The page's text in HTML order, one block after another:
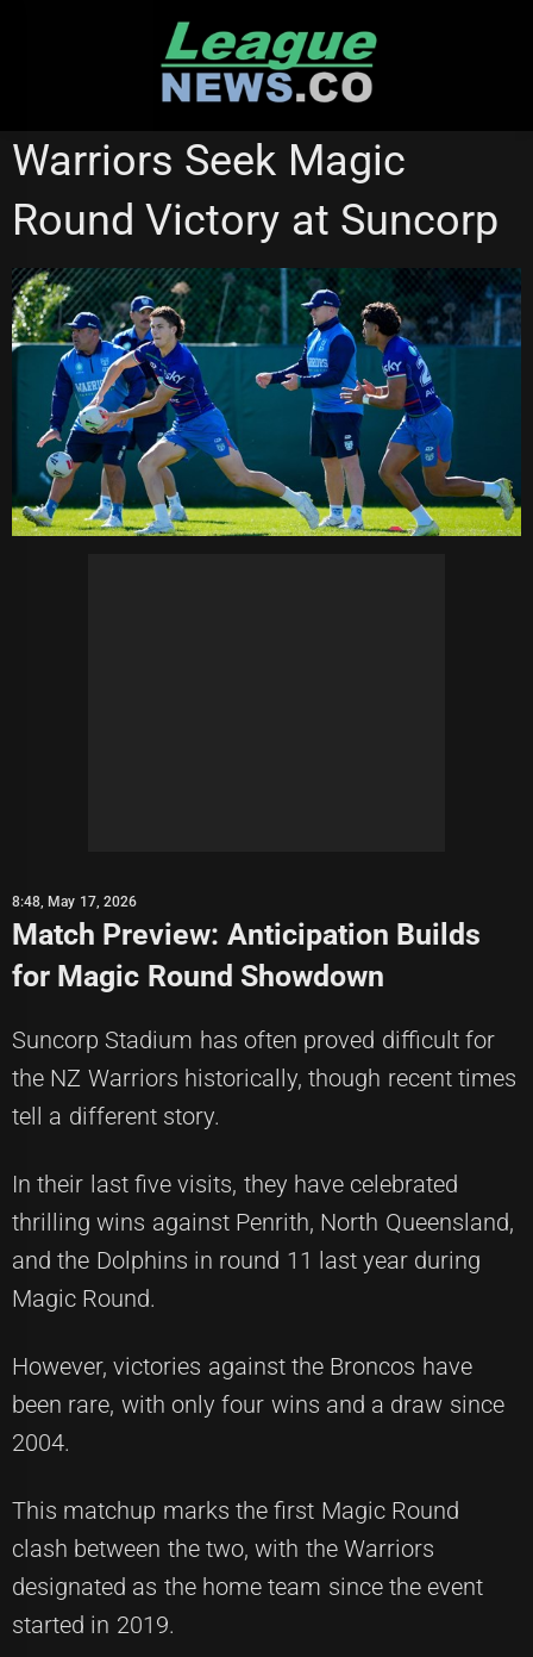
REDCLIFFE DOLPHINS
Warriors Seek Magic
Round Victory at Suncorp
8:48, May 17, 2026
Match Preview: Anticipation Builds
for Magic Round Showdown
Suncorp Stadium has often proved difficult for
the NZ Warriors historically, though recent times
tell a different story.
In their last five visits, they have celebrated
thrilling wins against Penrith, North Queensland,
and the Dolphins in round 11 last year during
Magic Round.
However, victories against the Broncos have
been rare, with only four wins and a draw since
2004.
This matchup marks the first Magic Round
clash between the two, with the Warriors
designated as the home team since the event
started in 2019.